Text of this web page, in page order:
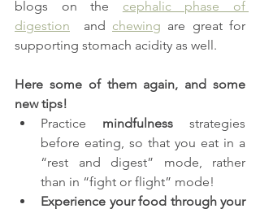
blogs on the cephalic phase of
digestion
  and
chewing are great for
supporting stomach acidity as well.
Here some of them again, and some
new tips!
Practice mindfulness strategies
before eating, so that you eat in a
“rest and digest” mode, rather
than in “fight or flight” mode!
Experience your food through your